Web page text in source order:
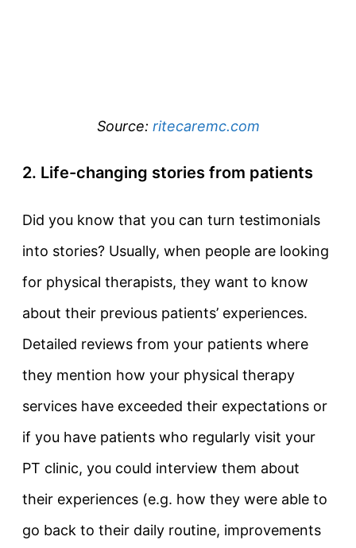
Source: ritecaremc.com
2. Life-changing stories from patients
Did you know that you can turn testimonials
into stories? Usually, when people are looking
for physical therapists, they want to know
about their previous patients’ experiences.
Detailed reviews from your patients where
they mention how your physical therapy
services have exceeded their expectations or
if you have patients who regularly visit your
PT clinic, you could interview them about
their experiences (e.g. how they were able to
go back to their daily routine, improvements